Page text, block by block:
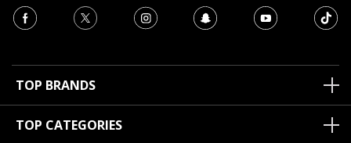
TOP BRANDS
TOP CATEGORIES